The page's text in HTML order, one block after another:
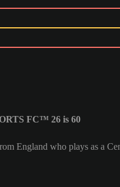
FC™ 26 is 60
England who plays as a